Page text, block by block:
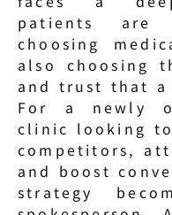
patients are
choosing
also choosing
and trust that
For a newly
clinic looking
competitors,
and boost
strategy